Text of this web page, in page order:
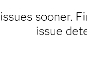
sooner.
issue